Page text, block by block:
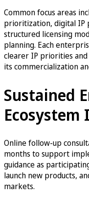
Common focus areas
prioritization, digital IP
structured licensing
planning. Each
clearer IP priorities
its commercialization
Sustained
Ecosystem
Online follow-up
months to support
guidance as
launch new products,
markets.